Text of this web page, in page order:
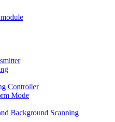
Controller
Mode
Background Scanning